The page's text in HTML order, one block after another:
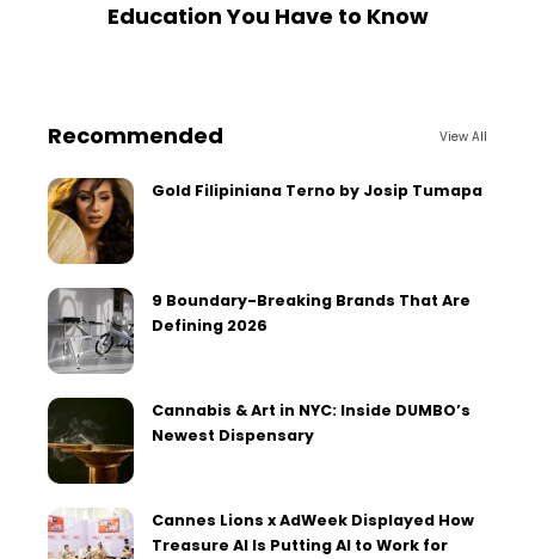
Education You Have to Know
Recommended View All
Gold Filipiniana Terno by Josip Tumapa
9 Boundary-Breaking Brands That Are
Defining 2026
Cannabis & Art in NYC: Inside DUMBO’s
Newest Dispensary
Cannes Lions x AdWeek Displayed How
Treasure AI Is Putting AI to Work for